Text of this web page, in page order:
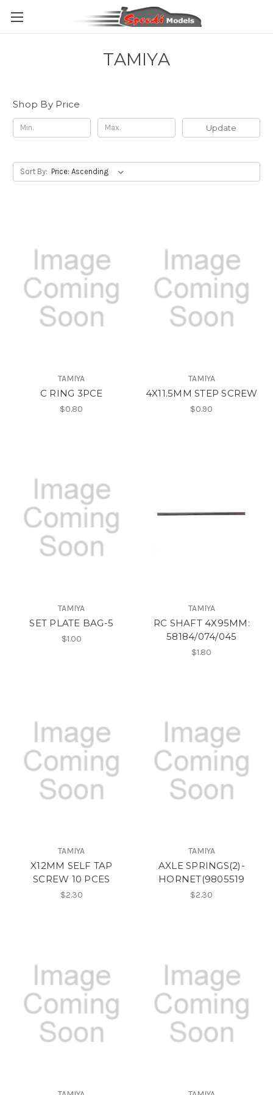
TAMIYA
Shop By Price
Update
Sort By:
TAMIYA
C RING 3PCE
$0.80
TAMIYA
4X11.5MM STEP SCREW
$0.90
TAMIYA
SET PLATE BAG-5
$1.00
TAMIYA
RC SHAFT 4X95MM:
58184/074/045
$1.80
TAMIYA
X12MM SELF TAP
SCREW 10 PCES
$2.30
TAMIYA
AXLE SPRINGS(2)-
HORNET(9805519
$2.30